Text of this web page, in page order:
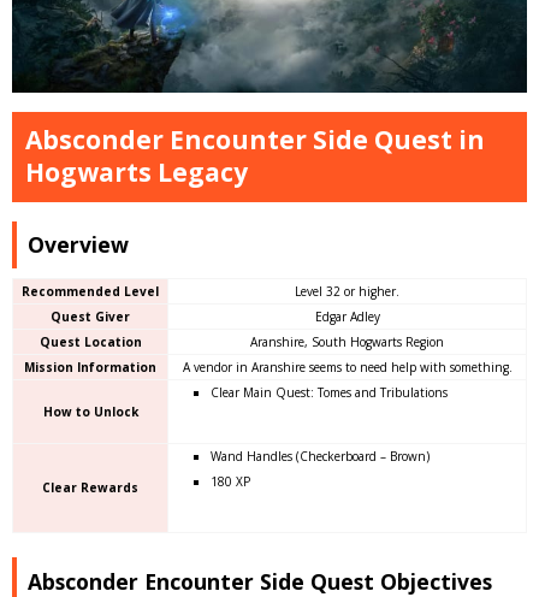
Absconder Encounter Side Quest in
Hogwarts Legacy
Overview
Recommended Level
Level 32 or higher.
Quest Giver
Edgar Adley
Quest Location
Aranshire, South Hogwarts Region
Mission Information
A vendor in Aranshire seems to need help with something.
How to Unlock
Clear Main Quest: Tomes and Tribulations
Clear Rewards
Wand Handles (Checkerboard – Brown)
180 XP
Absconder Encounter Side Quest Objectives